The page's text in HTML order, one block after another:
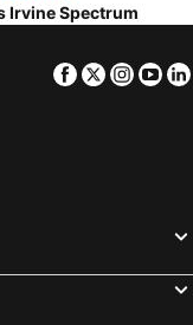
Irvine Spectrum
Facebook
Twitter